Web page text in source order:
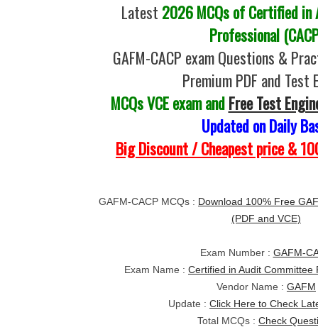
Latest 2026 MCQs of Certified
Professional
GAFM-CACP exam Questions &
Premium PDF and Test
MCQs VCE exam andFree Test
Updated on Daily
Big Discount / Cheapest price &
GAFM-CACP MCQs : Download 100% Free
(PDF and VCE)
Exam Number : GAFM-
Exam Name : Certified in Audit Committee
Vendor Name : GAFM
Update : Click Here to Check
Total MCQs : Check